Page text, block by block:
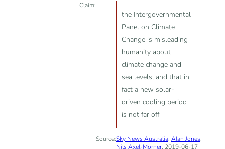
Claim:
the Intergovernmental
Panel on Climate
Change is misleading
humanity about
climate change and
sea levels, and that in
fact a new solar-
driven cooling period
is not far off
Source:Sky News Australia, Alan Jones,
Nils Axel-Mörner, 2019-06-17